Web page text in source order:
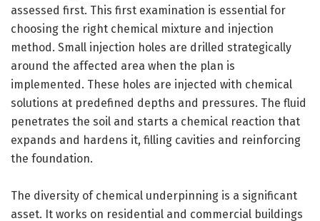
assessed first. This first examination is essential for
choosing the right chemical mixture and injection
method. Small injection holes are drilled strategically
around the affected area when the plan is
implemented. These holes are injected with chemical
solutions at predefined depths and pressures. The fluid
penetrates the soil and starts a chemical reaction that
expands and hardens it, filling cavities and reinforcing
the foundation.
The diversity of chemical underpinning is a significant
asset. It works on residential and commercial buildings